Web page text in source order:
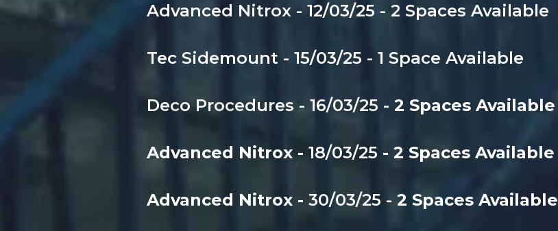
Advanced Nitrox - 12/03/25 - 2 Spaces Available
Tec Sidemount - 15/03/25 - 1 Space Available
Deco Procedures - 16/03/25 - 2 Spaces Available
Advanced Nitrox - 18/03/25 - 2 Spaces Available
Advanced Nitrox - 30/03/25 - 2 Spaces Available